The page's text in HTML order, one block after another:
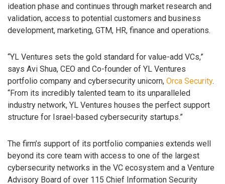
ideation phase and continues through market research and
validation, access to potential customers and business
development, marketing, GTM, HR, finance and operations.
“YL Ventures sets the gold standard for value-add VCs,”
says Avi Shua, CEO and Co-founder of YL Ventures
portfolio company and cybersecurity unicorn, Orca Security.
“From its incredibly talented team to its unparalleled
industry network, YL Ventures houses the perfect support
structure for Israel-based cybersecurity startups.”
The firm’s support of its portfolio companies extends well
beyond its core team with access to one of the largest
cybersecurity networks in the VC ecosystem and a Venture
Advisory Board of over 115 Chief Information Security